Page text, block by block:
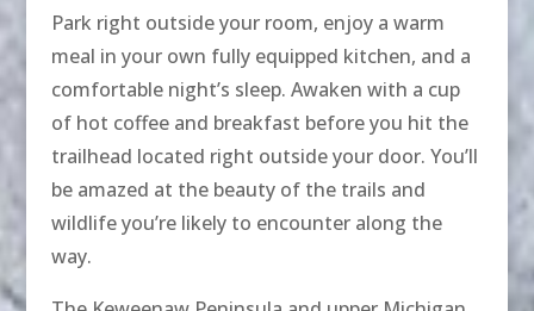
Park right outside your room, enjoy a warm
meal in your own fully equipped kitchen, and a
comfortable night’s sleep. Awaken with a cup
of hot coffee and breakfast before you hit the
trailhead located right outside your door. You’ll
be amazed at the beauty of the trails and
wildlife you’re likely to encounter along the
way.